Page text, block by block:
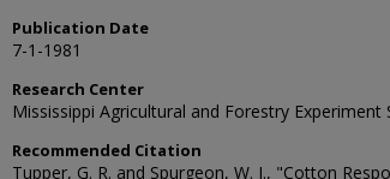
Publication Date
7-1-1981
Research Center
Mississippi Agricultural and Forestry Experiment
Recommended Citation
Tupper, G. R. and Spurgeon, W. I., "Cotton